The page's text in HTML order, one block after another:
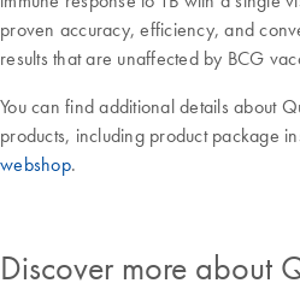
proven accuracy, efficiency, and
results that are unaffected by BCG
You can find additional details about
products, including product package
webshop.
Discover more about